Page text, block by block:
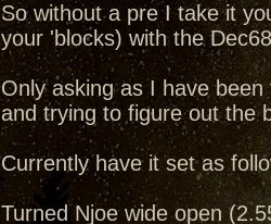
So without a pre I take it
your 'blocks) with the
Only asking as I have
and trying to figure out the
Currently have it set as
Turned Njoe wide open